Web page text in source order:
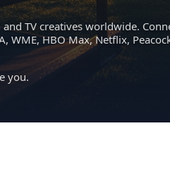
TV creatives worldwide.
WME, HBO Max, Netflix,
you.